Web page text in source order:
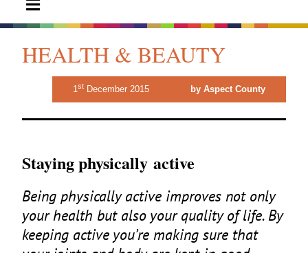
HEALTH & BEAUTY
1stDecember 2015 by Aspect County
Staying physically active
Being physically active improves not only
your health but also your quality of life. By
keeping active you’re making sure that